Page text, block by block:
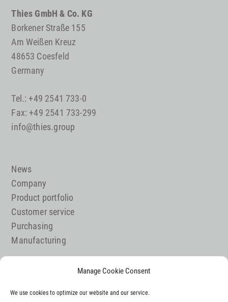
Manage Cookie Consent
We use cookies to optimize our website and our service.
Thies GmbH & Co. KG
Borkener Straße 155
Am Weißen Kreuz
48653 Coesfeld
Germany
Tel.: +49 2541 733-0
Fax: +49 2541 733-299
info@thies.group
News
Company
Product portfolio
Customer service
Purchasing
Manufacturing
Contact